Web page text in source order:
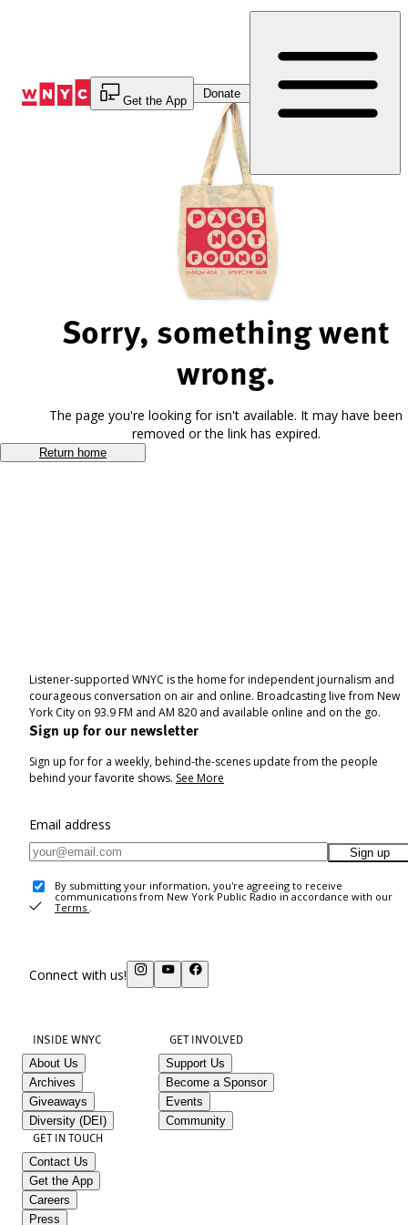
Get the App
Donate
Sorry, something went
wrong.
The page you're looking for isn't available. It may have been
removed or the link has expired.
Return home
Listener-supported WNYC is the home for independent journalism and
courageous conversation on air and online. Broadcasting live from New
York City on 93.9 FM and AM 820 and available online and on the go.
Sign up for our newsletter
Sign up for for a weekly, behind-the-scenes update from the people
behind your favorite shows. See More
Email address
Sign up
By submitting your information, you're agreeing to receive
communications from New York Public Radio in accordance with our
Terms .
Connect with us!
INSIDE WNYC
About Us
Archives
Giveaways
Diversity (DEI)
GET INVOLVED
Support Us
Become a Sponsor
Events
Community
GET IN TOUCH
Contact Us
Get the App
Careers
Press